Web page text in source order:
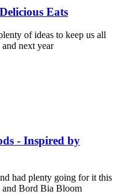
Eats
of ideas to keep us all
next year
- Inspired by
had plenty going for it this
and Bord Bia Bloom